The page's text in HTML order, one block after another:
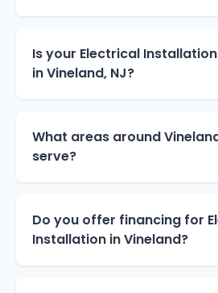
Is your Electrical
in Vineland, NJ?
What areas around
serve?
Do you offer financing for
Installation in Vineland?